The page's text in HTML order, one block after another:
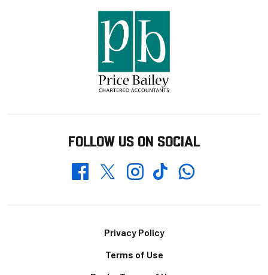
FOLLOW US ON SOCIAL
FacebookTwitterInstagramTikTokWhatsapp
Privacy Policy
Terms of Use